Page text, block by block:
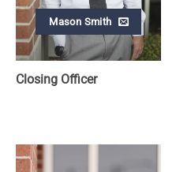
Mason Smith
Closing Officer